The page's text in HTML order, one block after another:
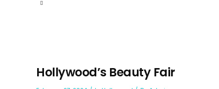
Hollywood’s Beauty Fair